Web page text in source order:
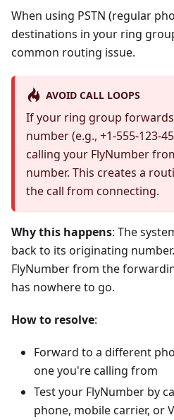
When using PSTN (regular
destinations in your ring
common routing issue.
AVOID CALL LOOPS
If your ring group
number (e.g., +1-555-123-
calling your FlyNumber
number. This creates a
the call from connecting.
Why this happens: The
back to its originating
FlyNumber from the
has nowhere to go.
How to resolve:
Forward to a different
one you're calling from
Test your FlyNumber by
phone, mobile carrier, or